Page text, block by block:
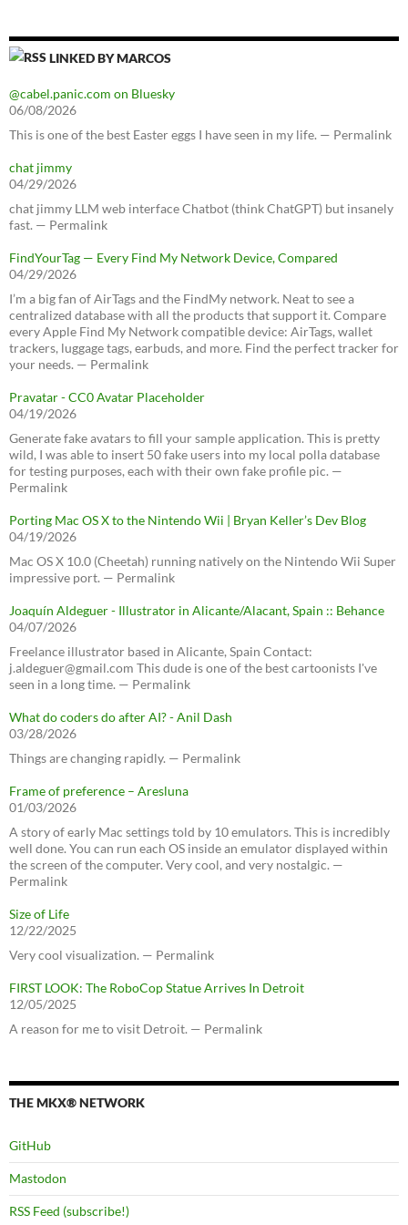
LINKED BY MARCOS
@cabel.panic.com on Bluesky
06/08/2026
This is one of the best Easter eggs I have seen in my life. — Permalink
chat jimmy
04/29/2026
chat jimmy LLM web interface Chatbot (think ChatGPT) but insanely
fast. — Permalink
FindYourTag — Every Find My Network Device, Compared
04/29/2026
I’m a big fan of AirTags and the FindMy network. Neat to see a
centralized database with all the products that support it. Compare
every Apple Find My Network compatible device: AirTags, wallet
trackers, luggage tags, earbuds, and more. Find the perfect tracker for
your needs. — Permalink
Pravatar - CC0 Avatar Placeholder
04/19/2026
Generate fake avatars to fill your sample application. This is pretty
wild, I was able to insert 50 fake users into my local polla database
for testing purposes, each with their own fake profile pic. —
Permalink
Porting Mac OS X to the Nintendo Wii | Bryan Keller’s Dev Blog
04/19/2026
Mac OS X 10.0 (Cheetah) running natively on the Nintendo Wii Super
impressive port. — Permalink
Joaquín Aldeguer - Illustrator in Alicante/Alacant, Spain :: Behance
04/07/2026
Freelance illustrator based in Alicante, Spain Contact:
j.aldeguer@gmail.com This dude is one of the best cartoonists I've
seen in a long time. — Permalink
What do coders do after AI? - Anil Dash
03/28/2026
Things are changing rapidly. — Permalink
Frame of preference – Aresluna
01/03/2026
A story of early Mac settings told by 10 emulators. This is incredibly
well done. You can run each OS inside an emulator displayed within
the screen of the computer. Very cool, and very nostalgic. —
Permalink
Size of Life
12/22/2025
Very cool visualization. — Permalink
FIRST LOOK: The RoboCop Statue Arrives In Detroit
12/05/2025
A reason for me to visit Detroit. — Permalink
THE MKX® NETWORK
GitHub
Mastodon
RSS Feed (subscribe!)